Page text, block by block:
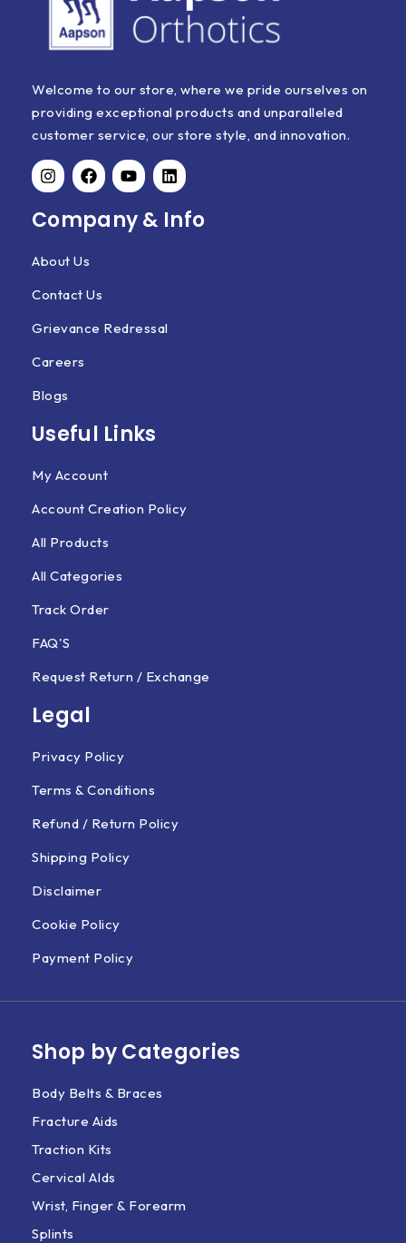
Welcome to our store, where we pride ourselves on
providing exceptional products and unparalleled
customer service, our store style, and innovation.
Company & Info
About Us
Contact Us
Grievance Redressal
Careers
Blogs
Useful Links
My Account
Account Creation Policy
All Products
All Categories
Track Order
FAQ'S
Request Return / Exchange
Legal
Privacy Policy
Terms & Conditions
Refund / Return Policy
Shipping Policy
Disclaimer
Cookie Policy
Payment Policy
Shop by Categories
Body Belts & Braces
Fracture Aids
Traction Kits
Cervical AIds
Wrist, Finger & Forearm
Splints